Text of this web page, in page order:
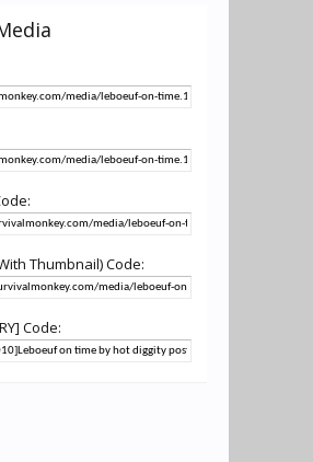
Thumbnail) Code:
Code: